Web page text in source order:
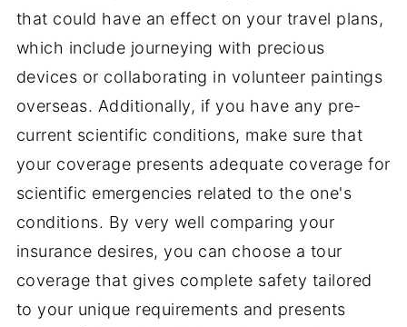
that could have an effect on your travel plans,
which include journeying with precious
devices or collaborating in volunteer paintings
overseas. Additionally, if you have any pre-
current scientific conditions, make sure that
your coverage presents adequate coverage for
scientific emergencies related to the one's
conditions. By very well comparing your
insurance desires, you can choose a tour
coverage that gives complete safety tailored
to your unique requirements and presents